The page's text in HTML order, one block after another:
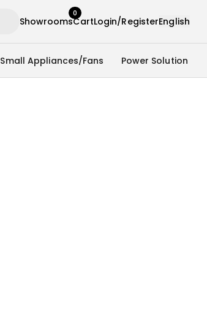
ShowroomsCart
0
Login/RegisterEnglish
Small Appliances/Fans Power Solution